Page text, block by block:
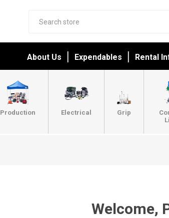
About Us Expendables Rental
Production Electrical Grip
Welcome,